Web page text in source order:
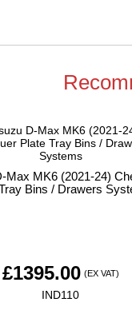
Max MK6 (2021-24)
Bins / Drawers
£1395.00 (EX VAT)
IND110